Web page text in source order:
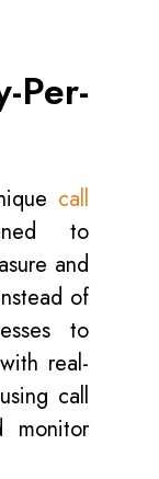
call
to
and
of
to
real-
call
monitor